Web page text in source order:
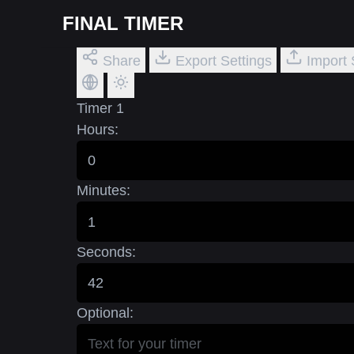
FINAL TIMER
Share Export Settings Import
Timer 1
Hours:
Minutes:
Seconds:
Optional: